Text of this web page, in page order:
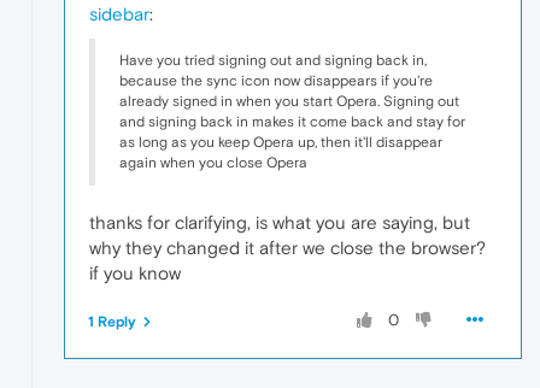
sidebar:
Have you tried signing out and signing back in,
because the sync icon now disappears if you're
already signed in when you start Opera. Signing out
and signing back in makes it come back and stay for
as long as you keep Opera up, then it'll disappear
again when you close Opera
thanks for clarifying, is what you are saying, but
why they changed it after we close the browser?
if you know
0
1 Reply